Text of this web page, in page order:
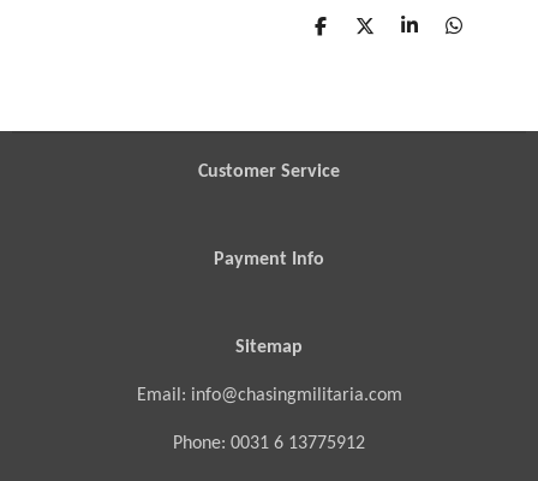
S
S
S
S
Customer Service
Payment Info
Sitemap
Email: info@chasingmilitaria.com
Phone: 0031 6 13775912